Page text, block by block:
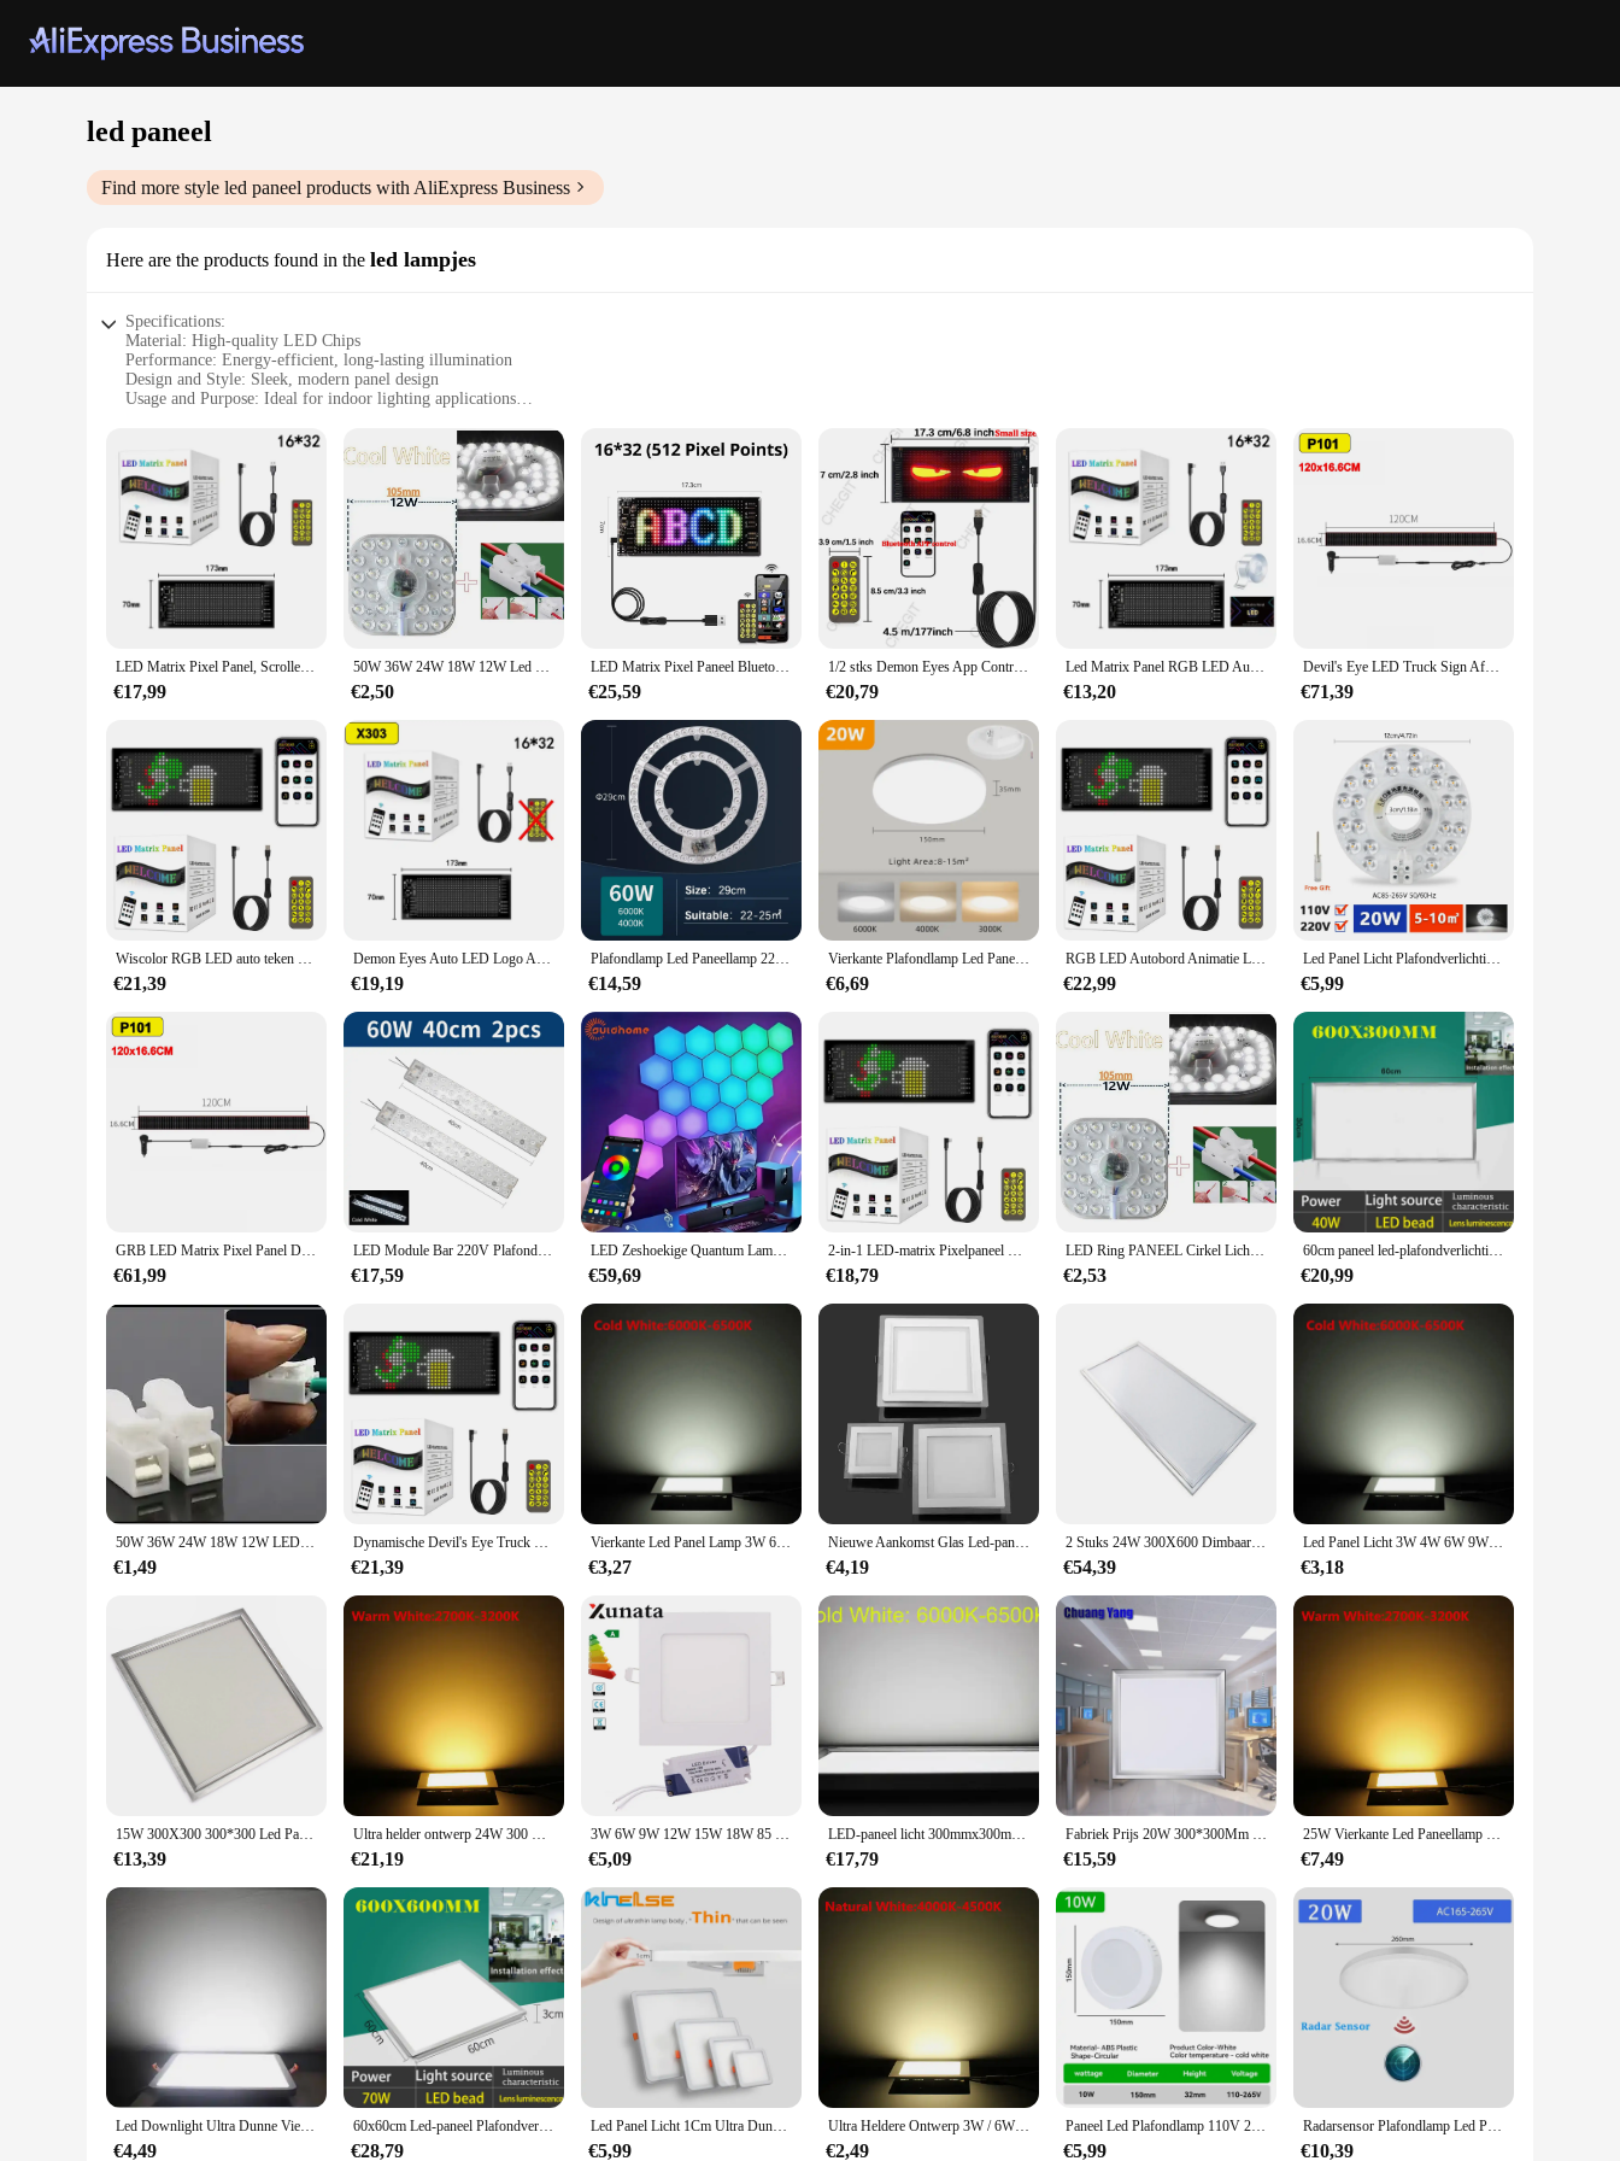
led paneel
Find more style led paneel products with AliExpress Business
Here are the products found in the led lampjes
Specifications:
Material: High-quality LED Chips
Performance: Energy-efficient, long-lasting illumination
Design and Style: Sleek, modern panel design
Usage and Purpose: Ideal for indoor lighting applications
Shape or Size or Weight or Quantity: Available in various sizes and sets to suit different needs
Features:
|Wholesale|Vendors|
**Energy-Efficient Lighting Solution**
Our LED Paneel is a testament to modern lighting technology, offering an energy-efficient solution that is not only eco-friendly but also cost-effective in the long run. With its high-quality LED chips,
this lighting panel provides a bright and consistent light output, ensuring that your space is well-lit without the high energy consumption of traditional lighting fixtures. Whether you're looking to
upgrade your office, home, or commercial space, this LED Paneel is designed to deliver superior performance and property.
**Versatile and Adaptable Lighting**
The sleek and modern design of the LED Paneel makes it a versatile addition to any interior. Its lightweight and easy-to-install nature allows for quick and hassle-free installation, making it an ideal
choice for both DIY enthusiasts and professionals. The LED Paneel is not just a light source; it's a statement piece that enhances the aesthetics of any room. Whether you're looking to create a warm
and inviting atmosphere or a professional and functional workspace, this LED Paneel is adaptable to meet your needs.
With a focus on reliability and longevity, our LED Paneel is designed to withstand the test of time. The energy-efficient nature of the LED chips ensures that the light output remains consistent over
time, reducing the need for frequent replacements. This not only saves you money but also reduces the environmental impact of frequent lighting changes. The LED Paneel is a smart investment for
any setting, providing both immediate and long-term benefits.
LED Matrix Pixel Panel, Scrollende Heldere Reclame LED-borden, Flexibele USB 5V LED Autobord Bluetooth App-bediening
€17,99
50W 36W 24W 18W 12W Led Ringpaneel Cirkel Licht Smd Led Ronde Plafond Bord Ronde Lamp Ac 220V 230V 240V Led Licht
€2,50
LED Matrix Pixel Paneel Bluetooth Smart USB 5V Flexibele striplamp RGB-patroon Graffiti Tekstweergave Programmeerbaar scrollend
€25,59
1/2 stks Demon Eyes App Controle DIY Programmeerbaar LED-paneel Flexibel Display Licht LED Auto Teken Animatie LED Matrix Pixel Paneel
€20,79
Led Matrix Panel RGB LED Autopaneel DIY Programmeerbare Bluetooth App Controle Scrollen LED-paneel Flexibel displaylicht
€13,20
Devil's Eye LED Truck Sign Afstandsbediening scrollen Animatie LED Matrix Pixel Panel LED Display Light voor auto vrachtwagen voorruit
€71,39
Wiscolor RGB LED auto teken animatie LED Matrix Pixel Panel DIY programmeerbare Bluetooth App controle LED-paneel flexibele Display licht voor auto / winkel / hotel bar
€21,39
Demon Eyes Auto LED Logo APP LED Matrix Pixel Paneel Nachtlampje DIY Programmeerbare Flexibele LED Display voor Auto Vrachtwagen Accessoire
€19,19
Plafondlamp Led Paneellamp 220V-240V-Vervanging Led Module 12W-100W Energiebesparing Ronde Ring Led Retrofit Board Lichtbron
€14,59
Vierkante Plafondlamp Led Paneelverlichting 110V Voor Woonkamer Slaapkamerverlichting Neutraal Koud Warm Wit 20W 30W 40W 50W Plafondlamp
€6,69
RGB LED Autobord Animatie LED Matrix Pixelpaneel DIY Programmeerbare Bluetooth App Controle LED-paneel Flexibel displaylicht
€22,99
Led Panel Licht Plafondverlichting Led Module 220V 110V Plafond Ventilator Led Light Kit 20W 40W 60W 100W Ronde Vervanging Led Panel Board
€5,99
GRB LED Matrix Pixel Panel Devil's Eye Truck Sign Afstandsbediening scrollen Animatie LED-displaylicht voor auto vrachtwagen voorruit
€61,99
LED Module Bar 220V Plafondlamp LED Paneel 30W 36W Vervanging LED Light Strip 40cm 50cm Voor Woonkamer Slaapkamer Plafondlamp
€17,59
LED Zeshoekige Quantum Lamp Smart Wandpaneel Licht RGBIC RGB Droomkleur Smart APP Controle Spraakbesturing Muziek Sync Werk
€59,69
2-in-1 LED-matrix Pixelpaneel Scherm Flexibele RGB-auto Graffiti Scrollende tekst Animatie Winkelherinnering Licht Bluetooth
€18,79
LED Ring PANEEL Cirkel Licht SMD 50W 36W 24W 18W 12W LED Ronde Plafondplaat ronde lamp board AC 220V 230V 240V LED licht
€2,53
60cm paneel led-plafondverlichting 70W ultradunne led-paneellamp voor woondecoratie slaapkamer binnenverlichting vierkante plafondlamp kantoor
€20,99
50W 36W 24W 18W 12W LED Ring PANEEL Cirkel Licht SMD LED Ronde plafondplaat ronde lamp board AC 220V 230V 240V LED licht
€1,49
Dynamische Devil's Eye Truck Voorruit Scrollen Reclame LED Autobord RGB DIY App Controle LED-paneel Flexibel displaylicht
€21,39
Vierkante Led Panel Lamp 3W 6W 9W 12W 15W 25W Inbouw Plafond Licht ultra Dunne 110V 220V Indoor Verlichting Voor Thuis Decor
€3,27
Nieuwe Aankomst Glas Led-paneel Licht 6W 9W 12W 18W Verzonken Led Downlight Slaapkamer Licht Badkamer licht 110V 220V Met Driver
€4,19
2 Stuks 24W 300X600 Dimbaar Led Paneel Licht 300*600 300X600Mm 30X60Cm 1ft * 2ft Plafond Downlight Downlight Spot Lamp Ce Rohs
€54,39
Led Panel Licht 3W 4W 6W 9W 12W 15W 25W Vierkante Ultra Dunne plafondpaneel Lichten Cool/Natural/Warm Wit Dimbare
€3,18
15W 300X300 300*300 Led Paneel Licht Dimbaar 300X300Mm 30X30Cm Garantie 3 Jaar Super Heldere Ce Rohs
€13,39
Ultra helder ontwerp 24W 300 mm LED-plafond Ultradun verzonken raster Paneellicht / slank vierkant paneel Spotlicht
€21,19
3W 6W 9W 12W 15W 18W 85 W 265V Led Paneel Spotlight Lamp Inbouw Keuken Badkamer Plafondlamp Cool Wit
€5,09
LED-paneel licht 300mmx300mm 8W 12W 18W vierkante led indoor plafondpaneel lamp Licht AC85-265V + led driver
€17,79
Fabriek Prijs 20W 300*300Mm Led Panel Light Vierkante Led Plafond Licht Voor Keuken Badkamer Office Energie saving Panel Verlichting
€15,59
25W Vierkante Led Paneellamp Verzonken Keuken Badkamer Plafondlamp AC85-265V Led Downlight Warm Wit/Koel Wit Gratis Verzending
€7,49
Led Downlight Ultra Dunne Vierkante Verzonken Lamp 6W 8W 15W 20W 220V Indoor Badkamer Plafond led Spot Light
€4,49
60x60cm Led-paneel Plafondverlichting Ultradunne Led-plafondlamp 70W Led-paneellamp Keuken binnenverlichting voor Home Decor Slaapkamer
€28,79
Led Panel Licht 1Cm Ultra Dunne 6W 8W 15W 20W Ronde Vierkante AC85-265V Driver Verzonken plafond Lampen Downlight Voor Binnenverlichting
€5,99
Ultra Heldere Ontwerp 3W / 6W / 9W / 12W / 15W /25W led Plafond Ultradunne Verzonken Grid Panel Licht/Slanke Vierkante Panel Spot Ligh
€2,49
Paneel Led Plafondlamp 110V 220V Plafond Lamp Voor Woonkamer Keuken Veranda Verlichting Ultra Dunne Led Panle Verlichting Indoor
€5,99
Radarsensor Plafondlamp Led Pacel Lampen Voor Badkamer Gangen Veranda Waterdicht 20W 30W Slimme Plafondlamp Led Paneelverlichting
€10,39